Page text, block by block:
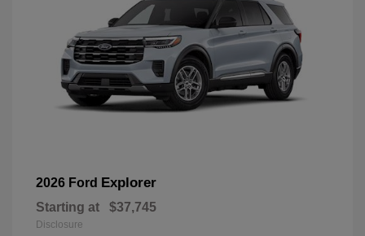
2026 Ford Explorer
Starting at $37,745
Disclosure